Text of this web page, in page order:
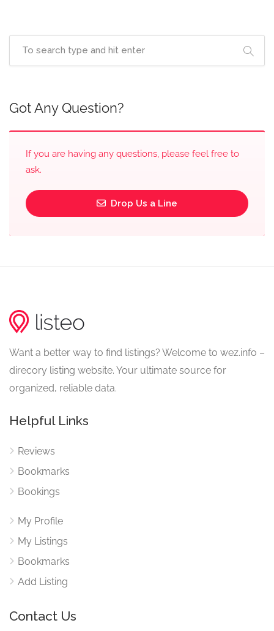
Got Any Question?
If you are having any questions, please feel free to
ask.
Drop Us a Line
Want a better way to find listings? Welcome to wez.info –
direcory listing website. Your ultimate source for
organized, reliable data.
Helpful Links
Reviews
Bookmarks
Bookings
My Profile
My Listings
Bookmarks
Add Listing
Contact Us